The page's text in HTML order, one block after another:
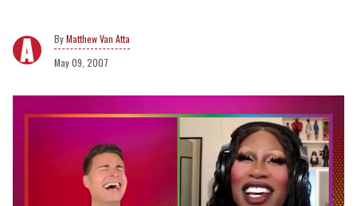
Matthew Van Atta
May 09, 2007